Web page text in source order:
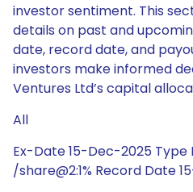
investor sentiment. This
details on past and
date, record date, and
investors make informed
Ventures Ltd’s capital
All
Ex-Date 15-Dec-2025 Type
/share@2:1% Record Date